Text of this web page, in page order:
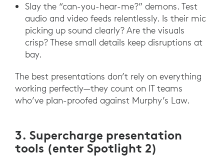
Slay the “can-you-hear-me?” demons. Test
audio and video feeds relentlessly. Is their mic
picking up sound clearly? Are the visuals
crisp? These small details keep disruptions at
bay.
The best presentations don’t rely on everything
working perfectly—they count on IT teams
who’ve plan-proofed against Murphy’s Law.
3. Supercharge presentation
tools (enter Spotlight 2)